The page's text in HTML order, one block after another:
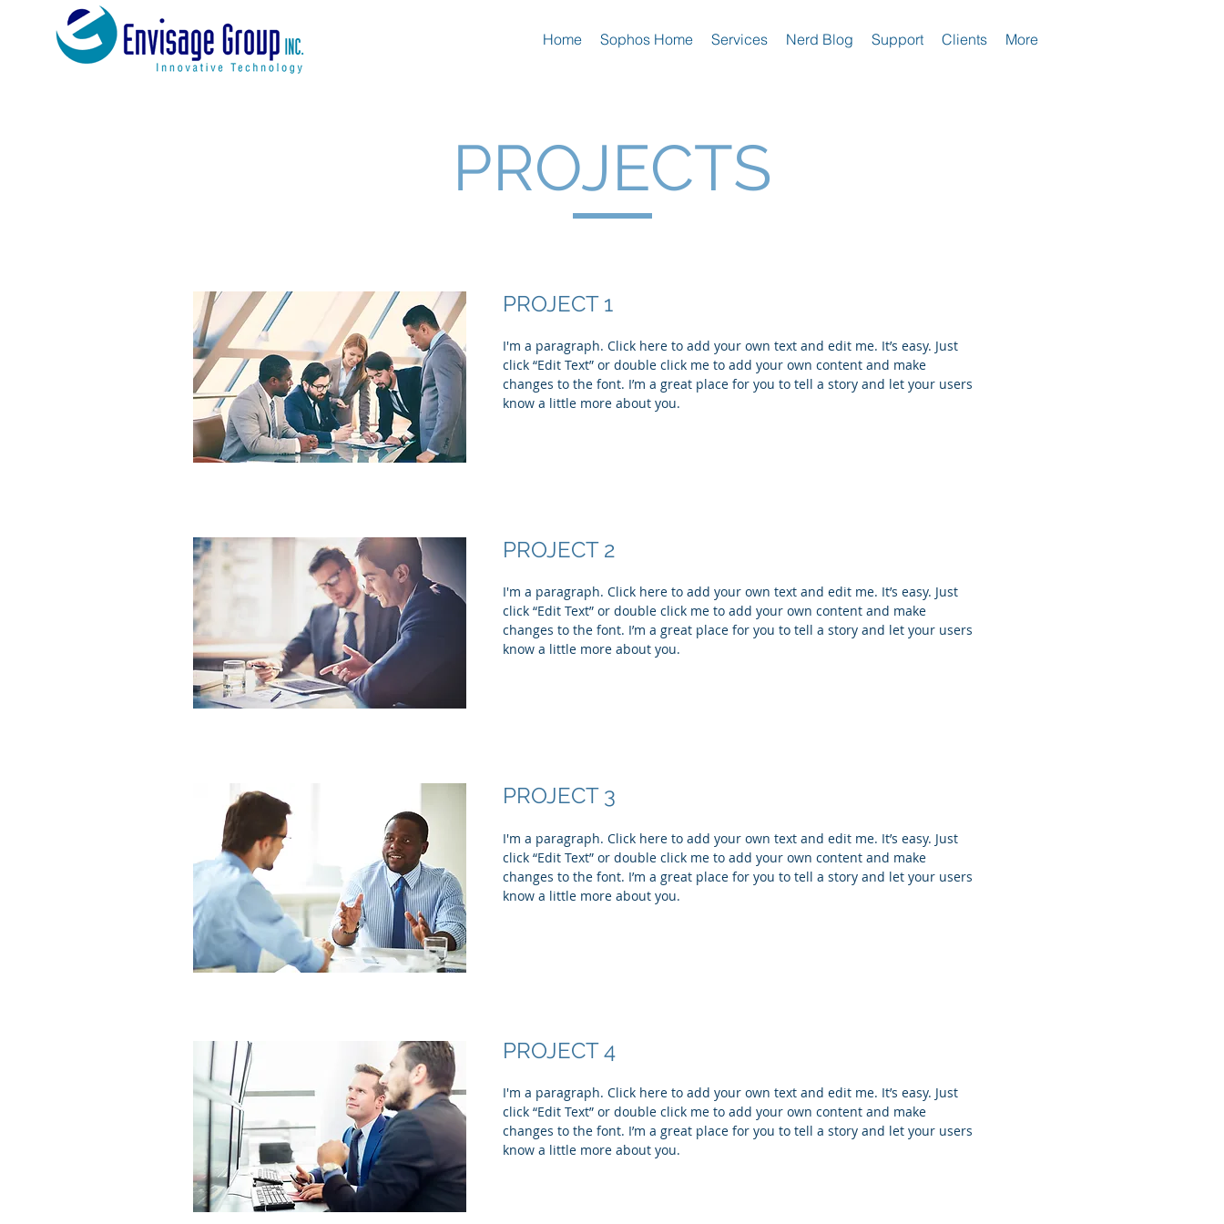
Home Sophos Home Services Nerd Blog Support Clients More
PROJECTS
PROJECT 1
I'm a paragraph. Click here to add your own text and edit me. It’s easy. Just
click “Edit Text” or double click me to add your own content and make
changes to the font. I’m a great place for you to tell a story and let your users
know a little more about you.
PROJECT 2
I'm a paragraph. Click here to add your own text and edit me. It’s easy. Just
click “Edit Text” or double click me to add your own content and make
changes to the font. I’m a great place for you to tell a story and let your users
know a little more about you.
PROJECT 3
I'm a paragraph. Click here to add your own text and edit me. It’s easy. Just
click “Edit Text” or double click me to add your own content and make
changes to the font. I’m a great place for you to tell a story and let your users
know a little more about you.
PROJECT 4
I'm a paragraph. Click here to add your own text and edit me. It’s easy. Just
click “Edit Text” or double click me to add your own content and make
changes to the font. I’m a great place for you to tell a story and let your users
know a little more about you.